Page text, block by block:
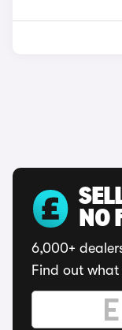
NO
6,000+
Find out